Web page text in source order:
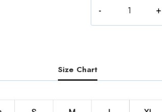
The
Succubus
Sweatshirt
quantity
Size Chart